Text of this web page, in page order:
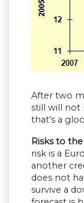
After two
still will not
that’s a
Risks to
risk is a
another
does not
survive a